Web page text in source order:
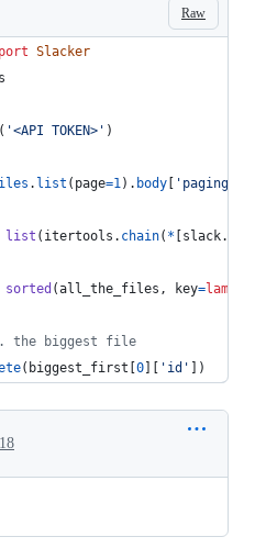
Raw
Slacker
( '<API TOKEN>' )
. list ( page=1). body 'paging'
list ( itertools . chain( * slack.
sorted (all_the_files , key=lambda
the biggest file
( biggest_first 0 'id' ])